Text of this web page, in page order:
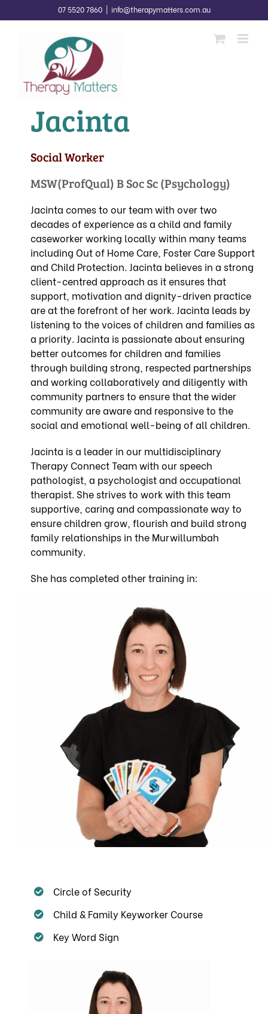
to
07 5520 7860 info@therapymatters.com.au
Jacinta
Social Worker
MSW(ProfQual) B Soc Sc (Psychology)
Jacinta comes to our team with over two
decades of experience as a child and family
caseworker working locally within many teams
including Out of Home Care, Foster Care Support
and Child Protection. Jacinta believes in a strong
client-centred approach as it ensures that
support, motivation and dignity-driven practice
are at the forefront of her work. Jacinta leads by
listening to the voices of children and families as
a priority. Jacinta is passionate about ensuring
better outcomes for children and families
through building strong, respected partnerships
and working collaboratively and diligently with
community partners to ensure that the wider
community are aware and responsive to the
social and emotional well-being of all children.
Jacinta is a leader in our multidisciplinary
Therapy Connect Team with our speech
pathologist, a psychologist and occupational
therapist. She strives to work with this team
supportive, caring and compassionate way to
ensure children grow, flourish and build strong
family relationships in the Murwillumbah
community.
Shehas completed other training in:
Circle of Security
Child & Family Keyworker Course
Key Word Sign